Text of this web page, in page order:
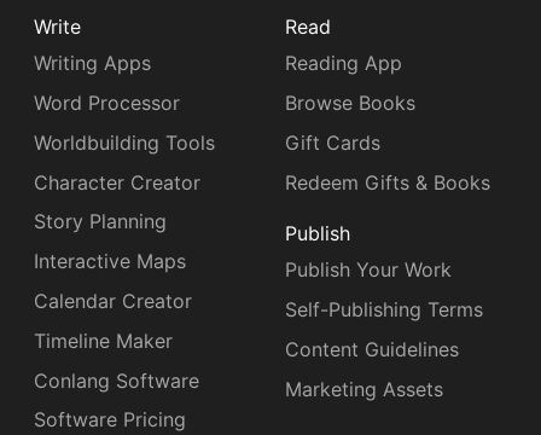
Write
Writing Apps
Word Processor
Worldbuilding Tools
Character Creator
Story Planning
Interactive Maps
Calendar Creator
Timeline Maker
Conlang Software
Software Pricing
Read
Reading App
Browse Books
Gift Cards
Redeem Gifts & Books
Publish
Publish Your Work
Self-Publishing Terms
Content Guidelines
Marketing Assets